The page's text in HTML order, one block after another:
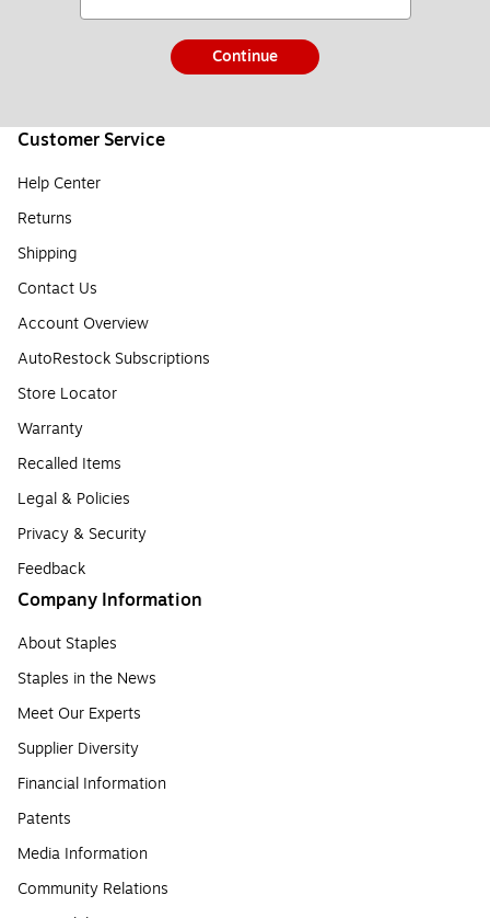
Continue
Customer Service
Help Center
Returns
Shipping
Contact Us
Account Overview
AutoRestock Subscriptions
Store Locator
Warranty
Recalled Items
Legal & Policies
Privacy & Security
Feedback
Company Information
About Staples
Staples in the News
Meet Our Experts
Supplier Diversity
Financial Information
Patents
Media Information
Community Relations